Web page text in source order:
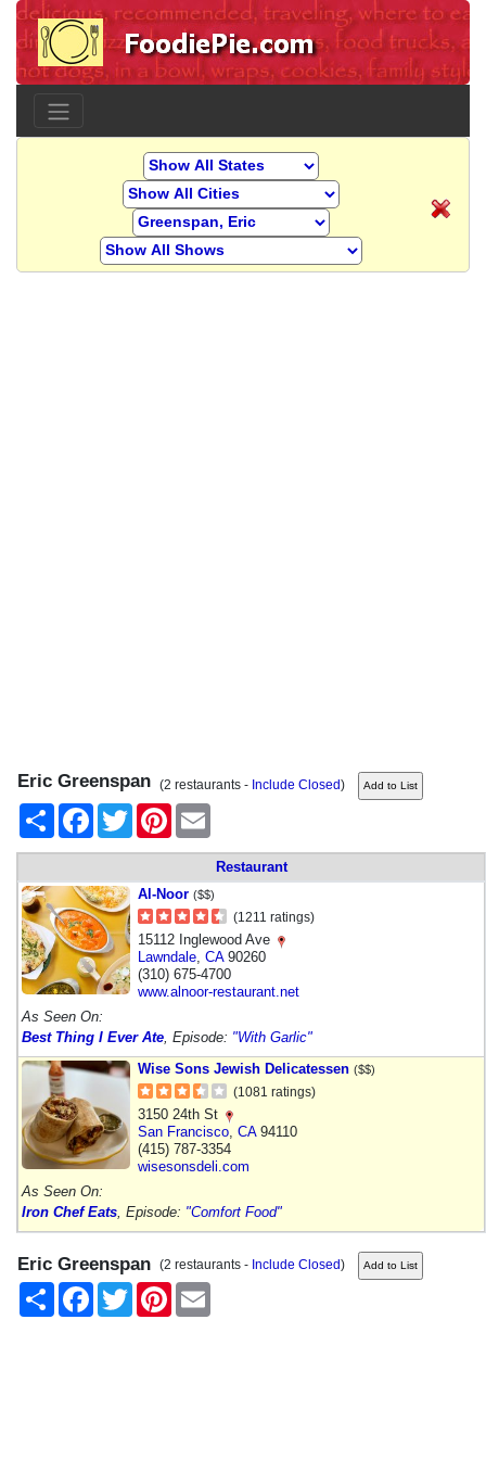
Eric Greenspan (2 restaurants - Include Closed)
Share
FacebookTwitter Pinterest
Restaurant
Al-Noor ($$)
(1211 ratings)
15112 Inglewood Ave
Lawndale CA90260
(310) 675-4700
www.alnoor-restaurant.net
As Seen On:
Best Thing I Ever Ate , Episode: "With Garlic"
Wise Sons Jewish Delicatessen ($$)
(1081 ratings)
3150 24th St
San Francisco CA94110
(415) 787-3354
wisesonsdeli.com
As Seen On:
Iron Chef Eats , Episode: "Comfort Food"
Eric Greenspan (2 restaurants - Include Closed)
Share
FacebookTwitter Pinterest